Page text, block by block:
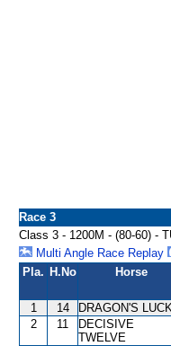
Race 3
Class 3 - 1200M - (80-60) -
Multi Angle Race Replay
Pla. H.No Horse
1 14 DRAGON'S
2
11
DECISIVE
TWELVE